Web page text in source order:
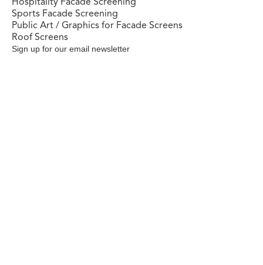
Sports Facade Screening
Public Art / Graphics for Facade Screens
Roof Screens
Sign up for our email newsletter